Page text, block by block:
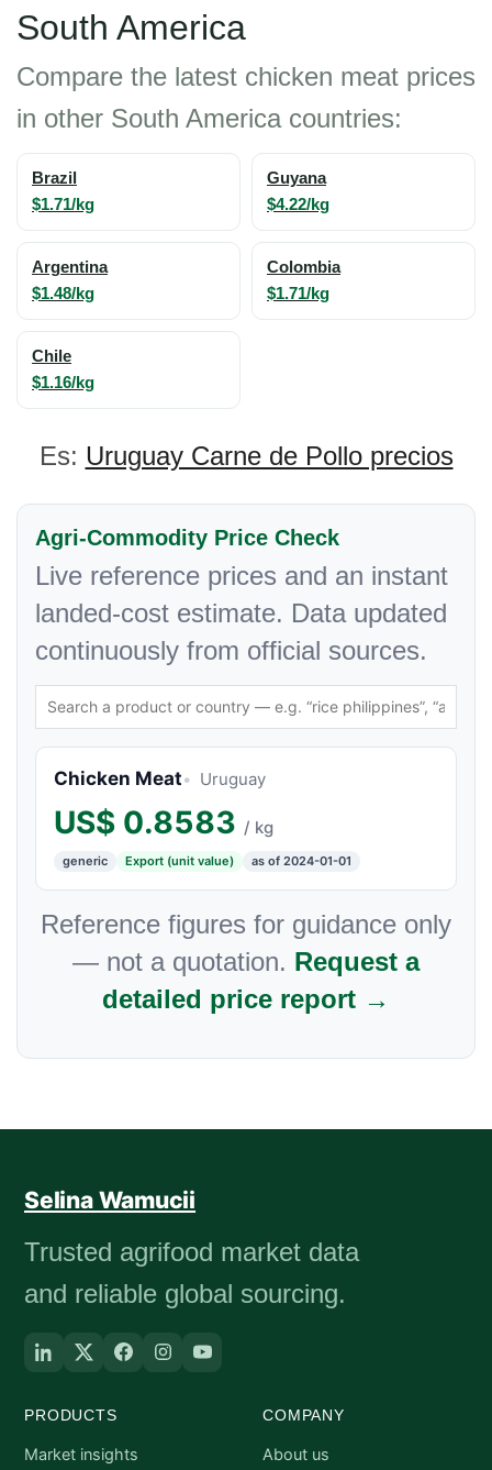
South America
Compare the latest chicken meat prices
in other South America countries:
Brazil
$1.71/kg
Guyana
$4.22/kg
Argentina
$1.48/kg
Colombia
$1.71/kg
Chile
$1.16/kg
Es: Uruguay Carne de Pollo precios
Agri-Commodity Price Check
Live reference prices and an instant
landed-cost estimate. Data updated
continuously from official sources.
Chicken Meat Uruguay
US$ 0.8583 / kg
generic Export (unit value) as of 2024-01-01
Reference figures for guidance only
— not a quotation. Request a
detailed price report →
Selina Wamucii
Trusted agrifood market data
and reliable global sourcing.
PRODUCTS
Market insights
COMPANY
About us